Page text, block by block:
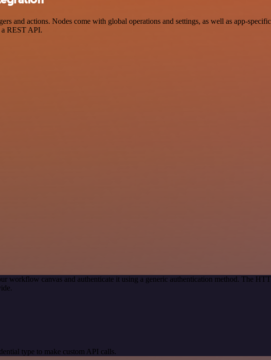
and actions. Nodes come with global operations and settings, as well as app-
a REST API.
workflow canvas and authenticate it using a generic authentication method. The
type to make custom API calls.